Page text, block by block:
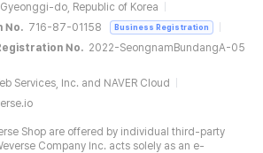
do, Republic of Korea
No. 716-87-01158 Business Registration
No. 2022-SeongnamBundangA-05
Services, Inc. and NAVER Cloud
Shop are offered by individual third-party
Company Inc. acts solely as an e-